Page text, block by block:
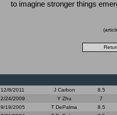
to imagine stronger things
12/8/2011 J Carbon
8.5
2/24/2009
Y Zhu
7
9/19/2005
T DePalma
8.5